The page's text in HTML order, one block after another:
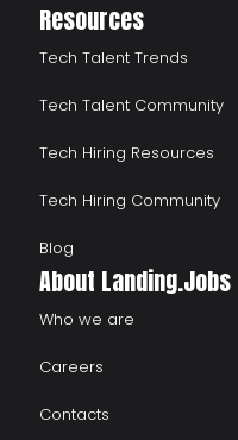
Resources
Tech Talent Trends
Tech Talent Community
Tech Hiring Resources
Tech Hiring Community
Blog
About Landing.Jobs
Who we are
Careers
Contacts